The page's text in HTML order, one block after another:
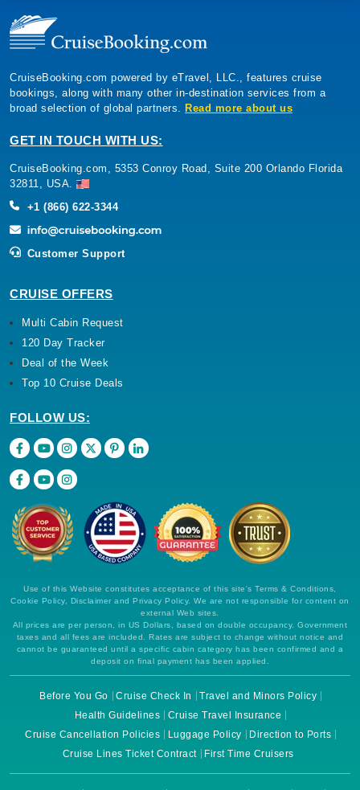
CruiseBooking.com powered by eTravel, LLC., features cruise
bookings, along with many other in-destination services from a
broad selection of global partners. Read more about us
GET IN TOUCH WITH US:
CruiseBooking.com, 5353 Conroy Road, Suite 200 Orlando Florida
32811, USA.
+1 (866) 622-3344
Customer Support
CRUISE OFFERS
Multi Cabin Request
120 Day Tracker
Deal of the Week
Top 10 Cruise Deals
FOLLOW US:
Use of this Website constitutes acceptance of this site's Terms & Conditions,
Cookie Policy, Disclaimer and Privacy Policy. We are not responsible for content on
external Web sites.
All prices are per person, in US Dollars, based on double occupancy. Government
taxes and all fees are included. Rates are subject to change without notice and
cannot be guaranteed until a specific cabin category has been confirmed and a
deposit on final payment has been applied.
Before You Go Cruise Check In
Travel and Minors Policy
Health Guidelines
Cruise Travel Insurance
Cruise Cancellation Policies
Luggage Policy
Direction to Ports
Cruise Lines Ticket Contract
First Time Cruisers